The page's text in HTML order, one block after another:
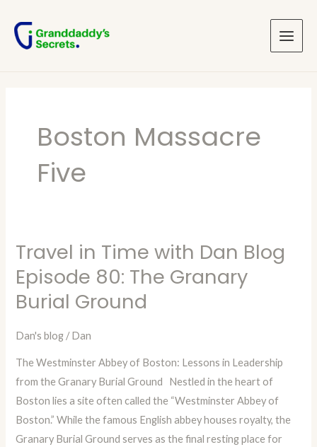
content
Menu
Boston Massacre
Five
Travel in Time with Dan Blog
Episode 80: The Granary
Burial Ground
Dan's blog /Dan
The Westminster Abbey of Boston: Lessons in Leadership
from the Granary Burial Ground Nestled in the heart of
Boston lies a site often called the “Westminster Abbey of
Boston.” While the famous English abbey houses royalty, the
Granary Burial Ground serves as the final resting place for
Travel
in
Time
with
Episode
80:
The
Granary
Burial